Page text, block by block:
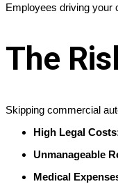
Employees driving
The
Skipping commercial
High Legal
Unmanageable
Medical